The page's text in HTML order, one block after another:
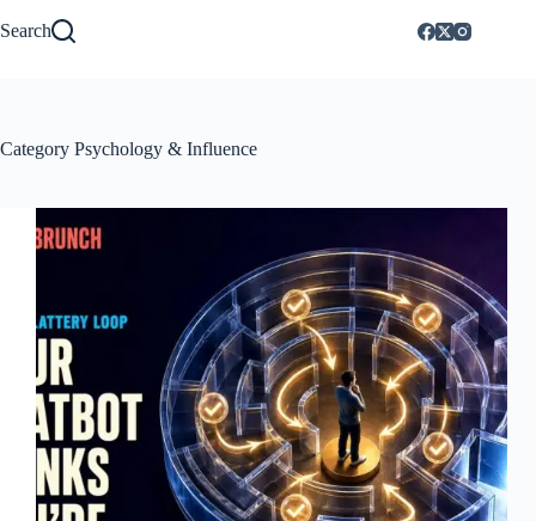
Search
Category Psychology & Influence